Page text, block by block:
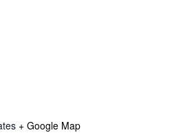
+ Google Map